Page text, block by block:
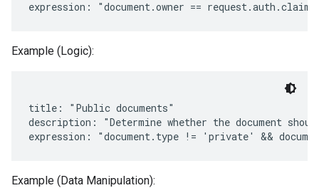
Example (Logic):
title: "Public documents"
description: "Determine whether the document
Example (Data Manipulation):